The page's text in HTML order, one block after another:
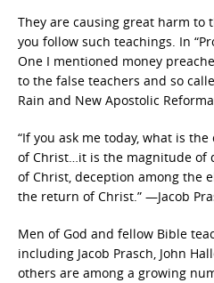
They are causing great harm to
you follow such teachings. In
One I mentioned money
to the false teachers and so
Rain and New Apostolic
“If you ask me today, what is
of Christ…it is the magnitude of
of Christ, deception among the
the return of Christ.” —Jacob
Men of God and fellow Bible
including Jacob Prasch, John
others are among a growing